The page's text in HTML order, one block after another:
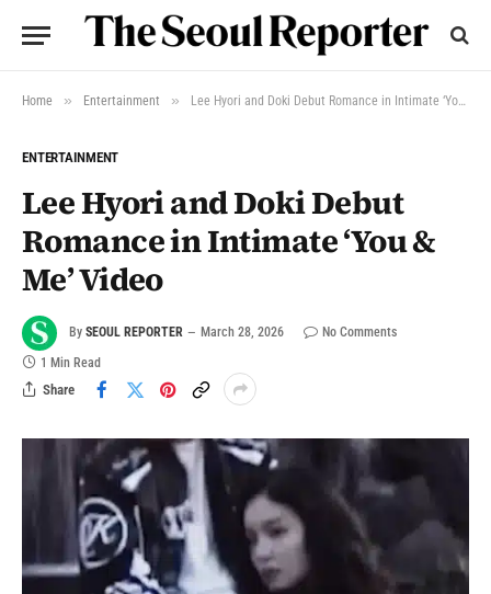
Home » Entertainment » Lee Hyori and Doki Debut Romance in Intimate ‘You & Me’ Video
ENTERTAINMENT
Lee Hyori and Doki Debut
Romance in Intimate ‘You &
Me’ Video
By SEOUL REPORTER March 28, 2026
No Comments
1 Min Read
Share